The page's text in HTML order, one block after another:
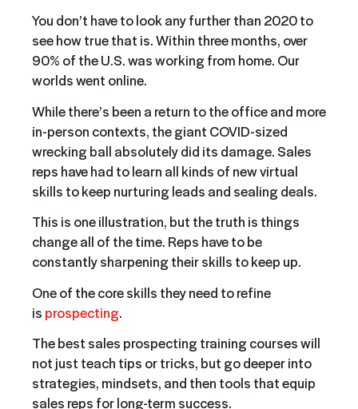
You don’t have to look any further than 2020 to
see how true that is. Within three months, over
90% of the U.S. was working from home. Our
worlds went online.
While there’s been a return to the office and more
in-person contexts, the giant COVID-sized
wrecking ball absolutely did its damage. Sales
reps have had to learn all kinds of new virtual
skills to keep nurturing leads and sealing deals.
This is one illustration, but the truth is things
change all of the time. Reps have to be
constantly sharpening their skills to keep up.
One of the core skills they need to refine
is prospecting.
The best sales prospecting training courses will
not just teach tips or tricks, but go deeper into
strategies, mindsets, and then tools that equip
sales reps for long-term success.